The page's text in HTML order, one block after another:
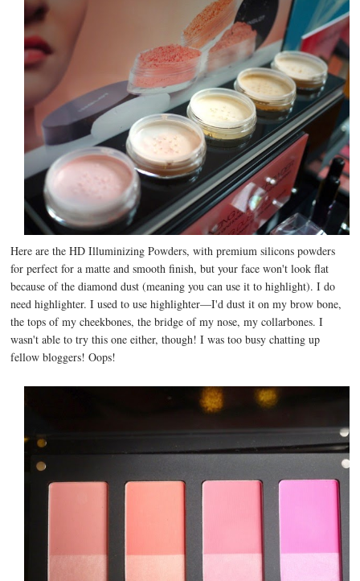
Here are the HD Illuminizing Powders, with premium silicons powders
for perfect for a matte and smooth finish, but your face won't look flat
because of the diamond dust (meaning you can use it to highlight). I do
need highlighter. I used to use highlighter—I'd dust it on my brow bone,
the tops of my cheekbones, the bridge of my nose, my collarbones. I
wasn't able to try this one either, though! I was too busy chatting up
fellow bloggers! Oops!